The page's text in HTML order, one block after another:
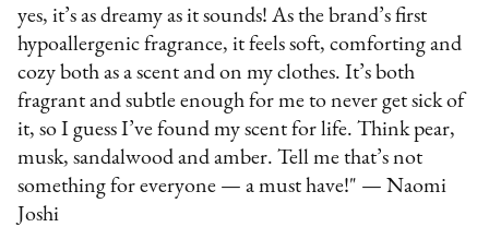
yes, it’s as dreamy as it sounds! As the brand’s first
hypoallergenic fragrance, it feels soft, comforting and
cozy both as a scent and on my clothes. It’s both
fragrant and subtle enough for me to never get sick of
it, so I guess I’ve found my scent for life. Think pear,
musk, sandalwood and amber. Tell me that’s not
something for everyone — a must have!" — Naomi
Joshi